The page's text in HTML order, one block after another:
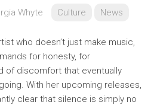
Whyte Culture News
who doesn’t just make music,
for honesty, for
of discomfort that eventually
With her upcoming releases,
clear that silence is simply no